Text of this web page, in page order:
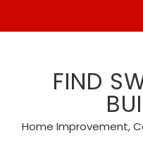
FIND
Home Improvement,